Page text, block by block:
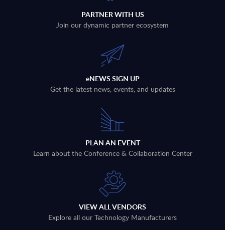
PARTNER WITH US
Join our dynamic partner ecosystem
eNEWS SIGN UP
Get the latest news, events, and updates
PLAN AN EVENT
Learn about the Conference & Collaboration Center
VIEW ALL VENDORS
Explore all our Technology Manufacturers